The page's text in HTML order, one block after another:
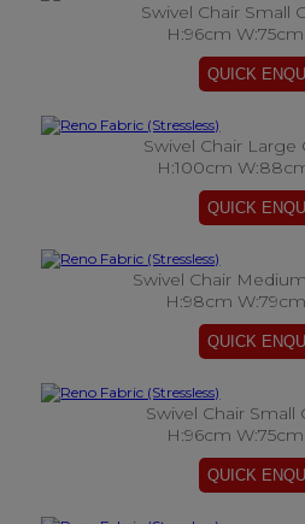
Swivel Chair Small
H:96cm
Swivel Chair Large
H:100cm
Swivel Chair
H:98cm
Swivel Chair Small
H:96cm